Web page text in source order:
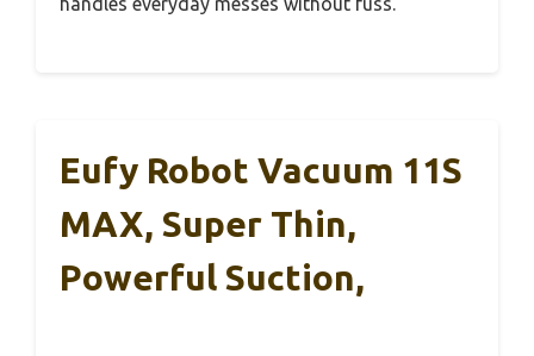
Eufy Robot Vacuum 11S
MAX, Super Thin,
Powerful Suction,